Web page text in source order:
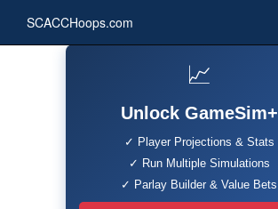
SCACCHoops.com
📈
Unlock GameSim+
✓ Player Projections & Stats
✓ Run Multiple Simulations
✓ Parlay Builder & Value Bets